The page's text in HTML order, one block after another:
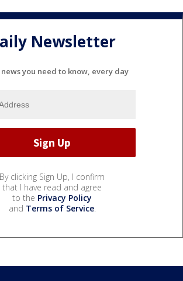
Newsletter
you need to know, every day
By clicking Sign Up, I confirm
that I have read and agree
to the Privacy Policy
and Terms of Service.